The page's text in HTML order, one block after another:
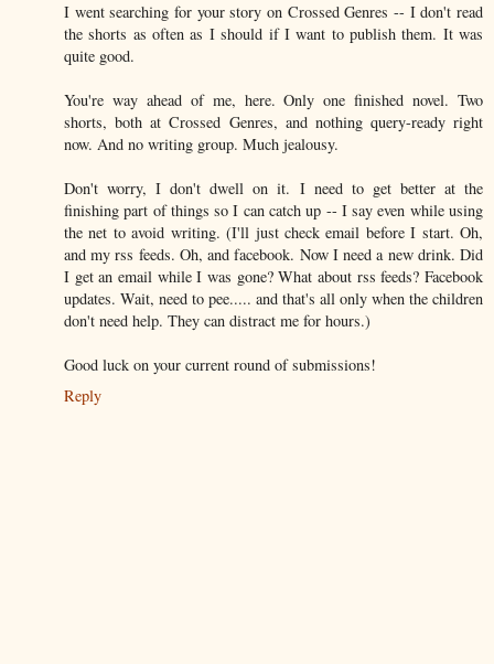
I went searching for your story on Crossed Genres -- I don't read
the shorts as often as I should if I want to publish them. It was
quite good.
You're way ahead of me, here. Only one finished novel. Two
shorts, both at Crossed Genres, and nothing query-ready right
now. And no writing group. Much jealousy.
Don't worry, I don't dwell on it. I need to get better at the
finishing part of things so I can catch up -- I say even while using
the net to avoid writing. (I'll just check email before I start. Oh,
and my rss feeds. Oh, and facebook. Now I need a new drink. Did
I get an email while I was gone? What about rss feeds? Facebook
updates. Wait, need to pee..... and that's all only when the children
don't need help. They can distract me for hours.)
Good luck on your current round of submissions!
Reply